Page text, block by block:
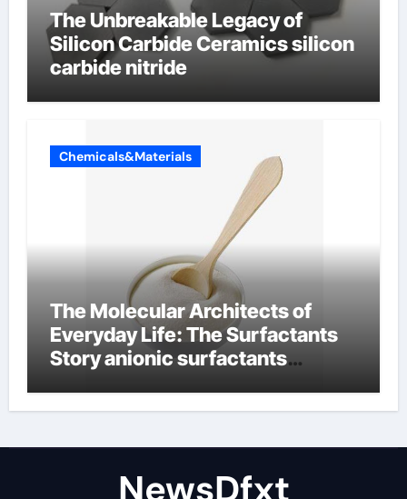
The Unbreakable Legacy of
Silicon Carbide Ceramics silicon
carbide nitride
Chemicals&Materials
The Molecular Architects of
Everyday Life: The Surfactants
Story anionic surfactants
NewsDfxt